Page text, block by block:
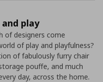
play
of designers come
of play and playfulness?
of fabulously furry chair
pouffe, and much
day, across the home.